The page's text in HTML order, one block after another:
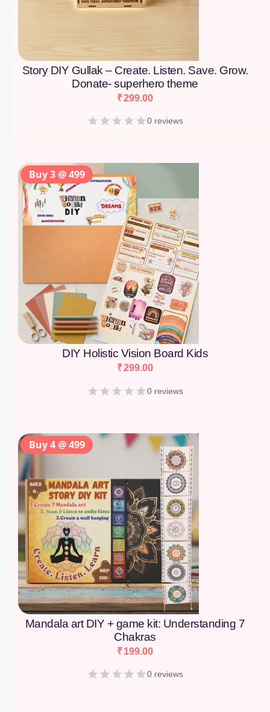
Story DIY Gullak – Create. Listen. Save. Grow.
Donate- superhero theme
₹299.00
0 reviews
DIY Holistic Vision Board Kids
₹299.00
0 reviews
Mandala art DIY + game kit: Understanding 7
Chakras
₹199.00
0 reviews
Buy 3 @ 499
Buy 4 @ 499